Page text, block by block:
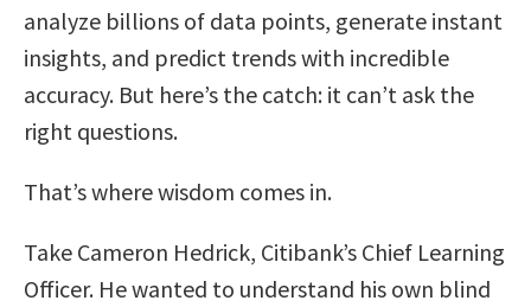
analyze billions of data points, generate instant
insights, and predict trends with incredible
accuracy. But here’s the catch: it can’t ask the
right questions.
That’s where wisdom comes in.
Take Cameron Hedrick, Citibank’s Chief Learning
Officer. He wanted to understand his own blind